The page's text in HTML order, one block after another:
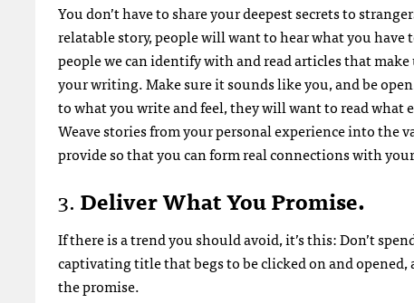
You don’t have to share your deepest secrets to
relatable story, people will want to hear what you have
people we can identify with and read articles that
your writing. Make sure it sounds like you, and be
to what you write and feel, they will want to read what
Weave stories from your personal experience into the
provide so that you can form real connections with
3. Deliver What You Promise.
If there is a trend you should avoid, it’s this: Don’t
captivating title that begs to be clicked on and
the promise.